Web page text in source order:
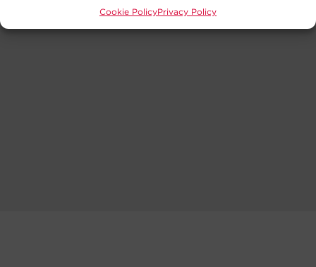
Cookie PolicyPrivacy Policy